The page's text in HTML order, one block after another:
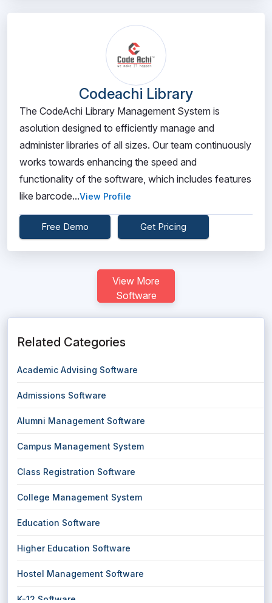
Codeachi Library
The CodeAchi Library Management System is
asolution designed to efficiently manage and
administer libraries of all sizes. Our team continuously
works towards enhancing the speed and
functionality of the software, which includes features
like barcode...View Profile
Free Demo Get Pricing
View More
Software
Related Categories
Academic Advising Software
Admissions Software
Alumni Management Software
Campus Management System
Class Registration Software
College Management System
Education Software
Higher Education Software
Hostel Management Software
K-12 Software